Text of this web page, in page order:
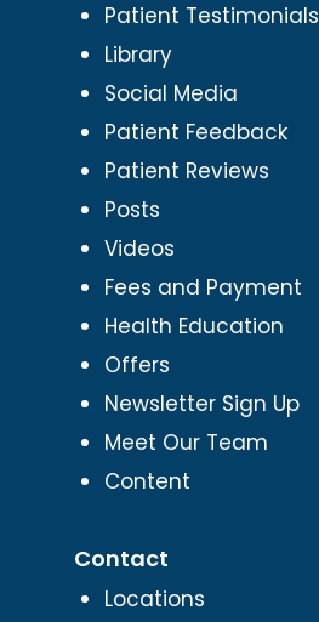
Patient Testimonials
Library
Social Media
Patient Feedback
Patient Reviews
Posts
Videos
Fees and Payment
Health Education
Offers
Newsletter Sign Up
Meet Our Team
Content
Contact
Locations